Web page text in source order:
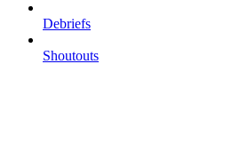
Debriefs
Shoutouts